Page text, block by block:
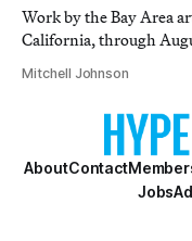
Work by the Bay Area
California, through
Mitchell Johnson
AboutContact
Jobs